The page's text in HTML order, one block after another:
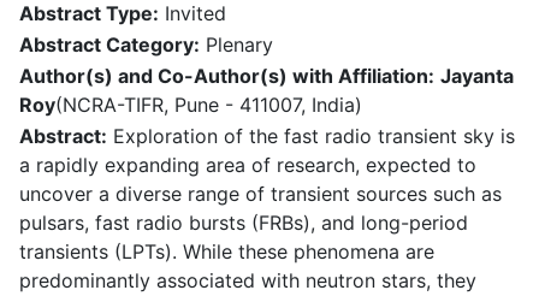
Abstract Type: Invited
Abstract Category: Plenary
Author(s) and Co-Author(s) with Affiliation: Jayanta
Roy(NCRA-TIFR, Pune - 411007, India)
Abstract: Exploration of the fast radio transient sky is
a rapidly expanding area of research, expected to
uncover a diverse range of transient sources such as
pulsars, fast radio bursts (FRBs), and long-period
transients (LPTs). While these phenomena are
predominantly associated with neutron stars, they